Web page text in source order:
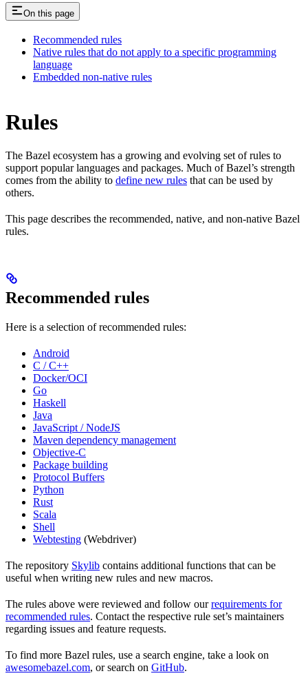
On this page
Recommended rules
Native rules that do not apply to a specific programming
language
Embedded non-native rules
Rules
The Bazel ecosystem has a growing and evolving set of rules to
support popular languages and packages. Much of Bazel’s strength
comes from the ability to define new rules that can be used by
others.
This page describes the recommended, native, and non-native Bazel
rules.
Recommended rules
Here is a selection of recommended rules:
Android
C / C++
Docker/OCI
Go
Haskell
Java
JavaScript / NodeJS
Maven dependency management
Objective-C
Package building
Protocol Buffers
Python
Rust
Scala
Shell
Webtesting (Webdriver)
The repository Skylib contains additional functions that can be
useful when writing new rules and new macros.
The rules above were reviewed and follow ourrequirements for
recommended rules. Contact the respective rule set’s maintainers
regarding issues and feature requests.
To find more Bazel rules, use a search engine, take a look on
awesomebazel.com, or search on GitHub.